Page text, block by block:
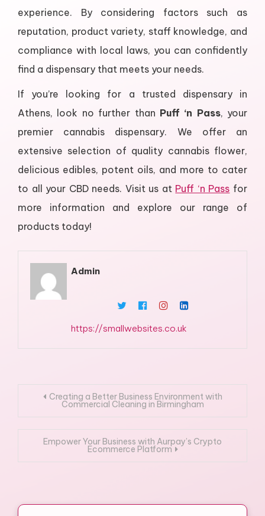
experience. By considering factors such as
reputation, product variety, staff knowledge, and
compliance with local laws, you can confidently
find a dispensary that meets your needs.
If you’re looking for a trusted dispensary in
Athens, look no further than Puff ‘n Pass, your
premier cannabis dispensary. We offer an
extensive selection of quality cannabis flower,
delicious edibles, potent oils, and more to cater
to all your CBD needs. Visit us at Puff ‘n Pass for
more information and explore our range of
products today!
Admin
https://smallwebsites.co.uk
Post
navigation
Creating a Better Business Environment with
Commercial Cleaning in Birmingham
Empower Your Business with Aurpay’s Crypto
Ecommerce Platform